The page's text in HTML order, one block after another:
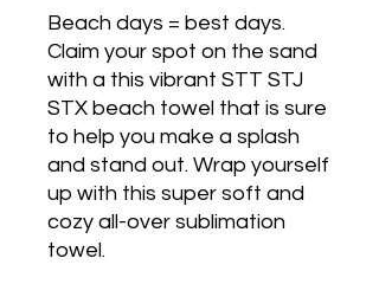
Beach days = best days.
Claim your spot on the sand
with a this vibrant STT STJ
STX beach towel that is sure
to help you make a splash
and stand out. Wrap yourself
up with this super soft and
cozy all-over sublimation
towel.